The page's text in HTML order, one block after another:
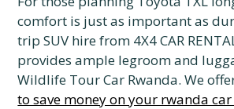
comfort is just as important as
trip SUV hire from 4X4 CAR
provides ample legroom and
Wildlife Tour Car Rwanda. We
to save money on your rwanda